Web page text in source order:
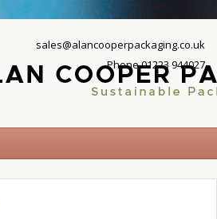
sales@alancooperpackaging.co.uk
Phone 01223 944027